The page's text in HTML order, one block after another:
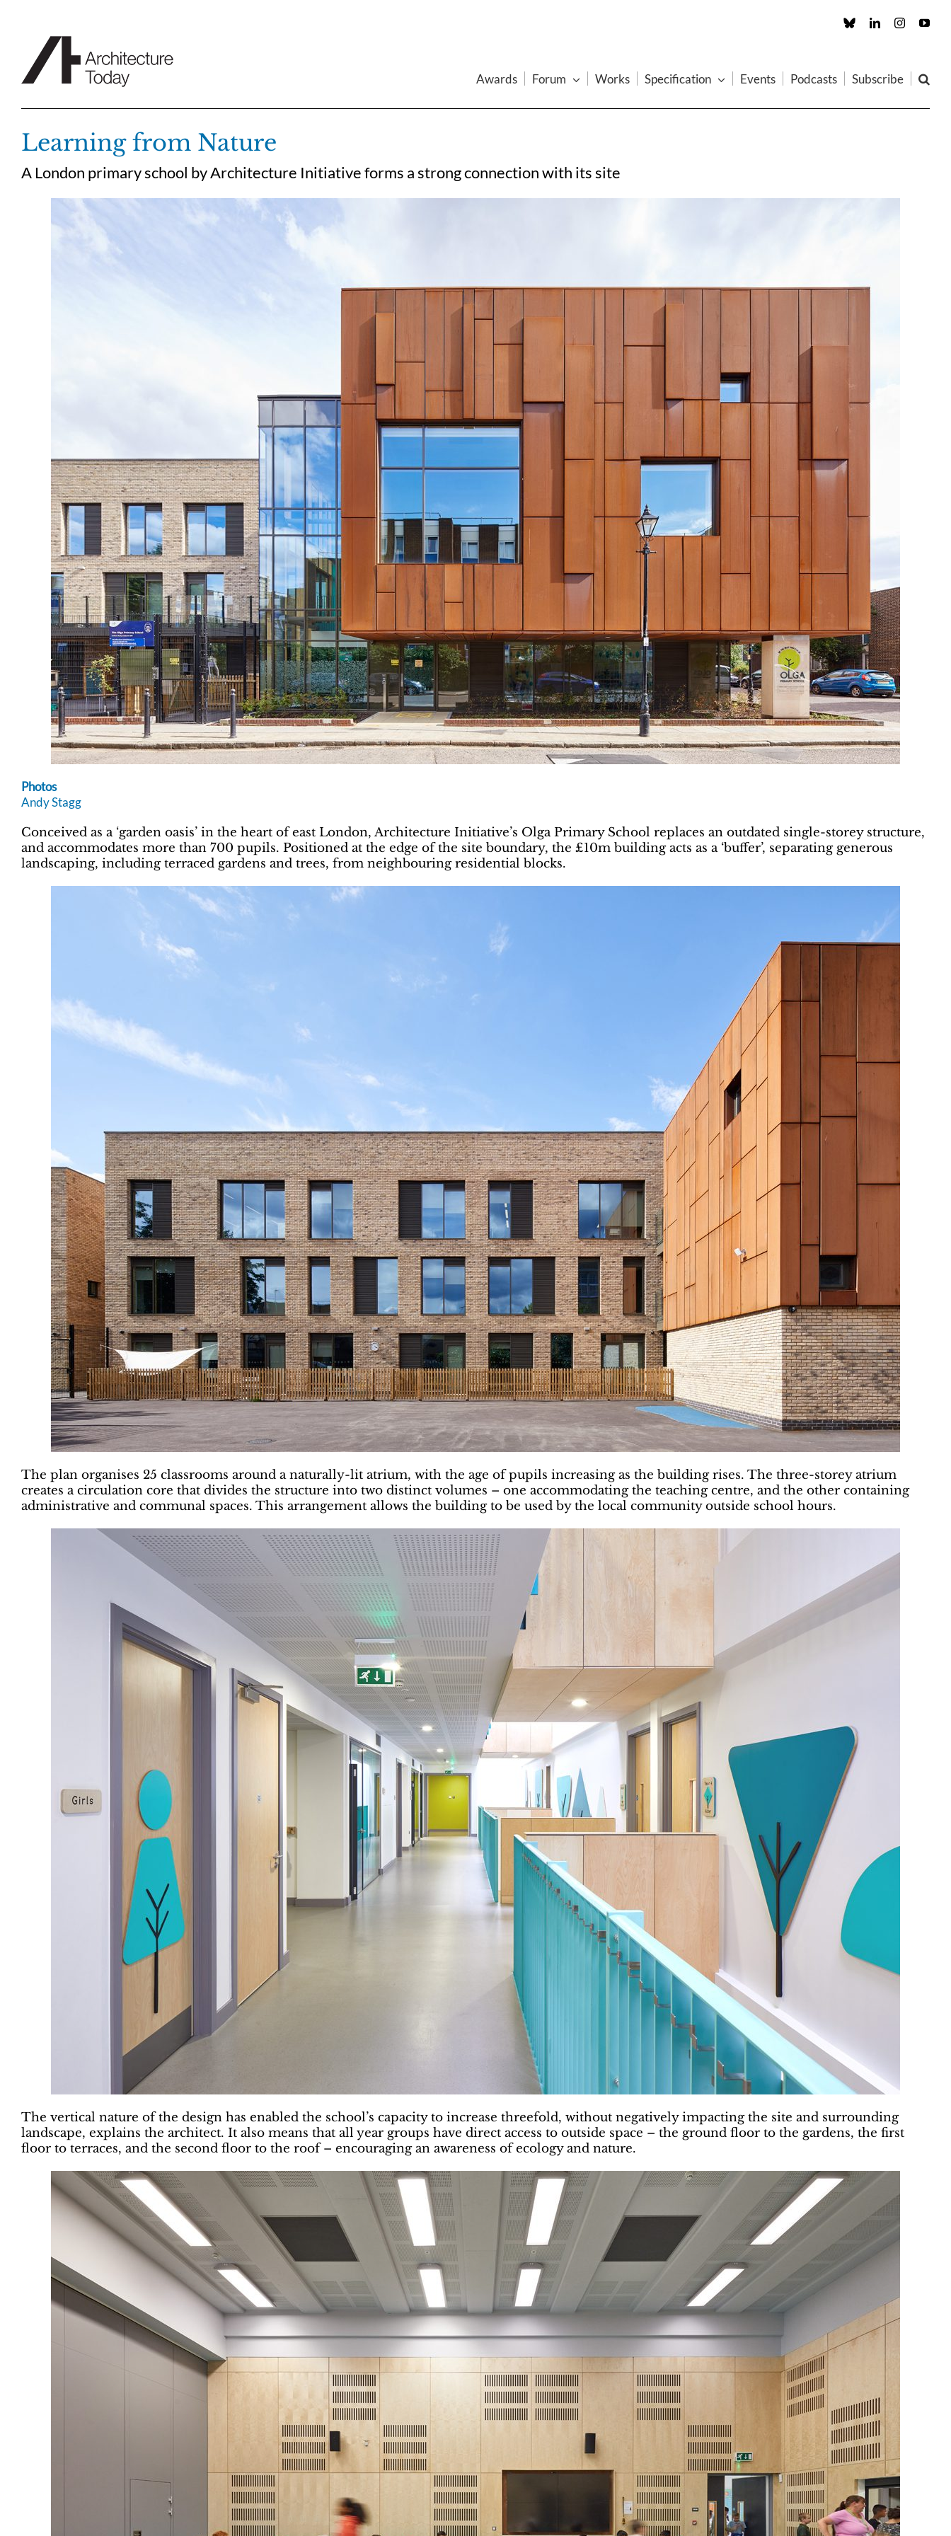
Custom LinkedInInstagram
Awards Forum Works Specification Events Podcasts Subscribe
Learning from Nature
A London primary school by Architecture Initiative forms a strong connection with its site
Photos
Andy Stagg
Conceived as a ‘garden oasis’ in the heart of east London, Architecture Initiative’s Olga Primary School replaces an outdated single-storey structure,
and accommodates more than 700 pupils. Positioned at the edge of the site boundary, the £10m building acts as a ‘buffer’, separating generous
landscaping, including terraced gardens and trees, from neighbouring residential blocks.
The plan organises 25 classrooms around a naturally-lit atrium, with the age of pupils increasing as the building rises. The three-storey atrium
creates a circulation core that divides the structure into two distinct volumes – one accommodating the teaching centre, and the other containing
administrative and communal spaces. This arrangement allows the building to be used by the local community outside school hours.
The vertical nature of the design has enabled the school’s capacity to increase threefold, without negatively impacting the site and surrounding
landscape, explains the architect. It also means that all year groups have direct access to outside space – the ground floor to the gardens, the first
floor to terraces, and the second floor to the roof – encouraging an awareness of ecology and nature.